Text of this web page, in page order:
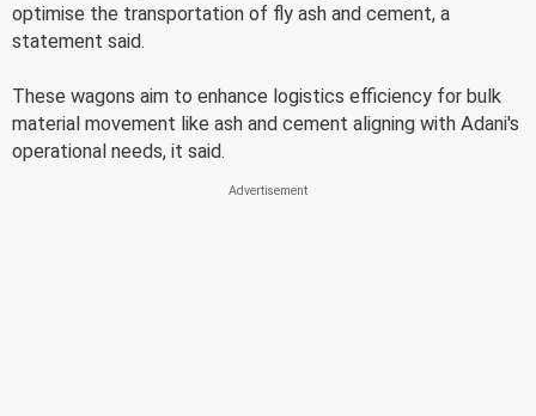
optimise the transportation of fly ash and cement, a
statement said.
These wagons aim to enhance logistics efficiency for bulk
material movement like ash and cement aligning with Adani's
operational needs, it said.